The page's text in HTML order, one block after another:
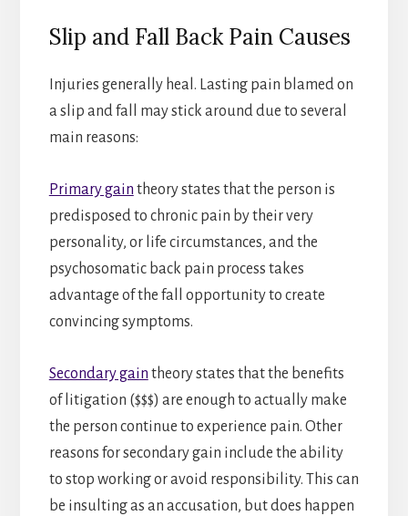
Slip and Fall Back Pain Causes
Injuries generally heal. Lasting pain blamed on
a slip and fall may stick around due to several
main reasons:
Primary gain theory states that the person is
predisposed to chronic pain by their very
personality, or life circumstances, and the
psychosomatic back pain process takes
advantage of the fall opportunity to create
convincing symptoms.
Secondary gain theory states that the benefits
of litigation ($$$) are enough to actually make
the person continue to experience pain. Other
reasons for secondary gain include the ability
to stop working or avoid responsibility. This can
be insulting as an accusation, but does happen